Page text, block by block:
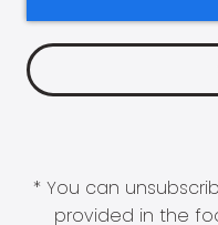
* You can
provided in the